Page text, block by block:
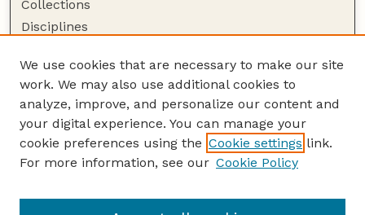
Collections
Disciplines
Author Corner
Author FAQ
Guide to Submitting
Submit your paper or article
School of Biological Sciences
We use cookies that are necessary to make our site
work. We may also use additional cookies to
analyze, improve, and personalize our content and
your digital experience. You can manage your
cookie preferences using the Cookie settings link.
For more information, see our Cookie Policy